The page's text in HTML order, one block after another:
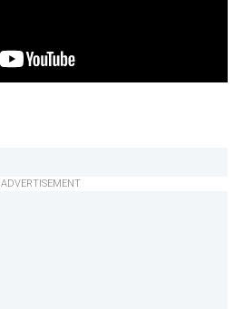
ADVERTISEMENT